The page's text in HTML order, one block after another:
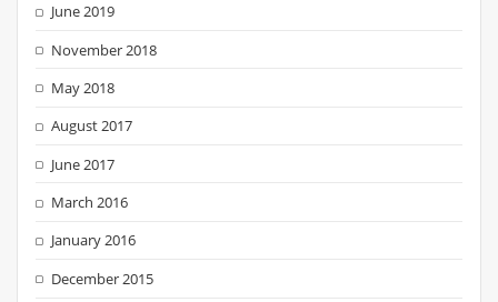
June 2019
November 2018
May 2018
August 2017
June 2017
March 2016
January 2016
December 2015